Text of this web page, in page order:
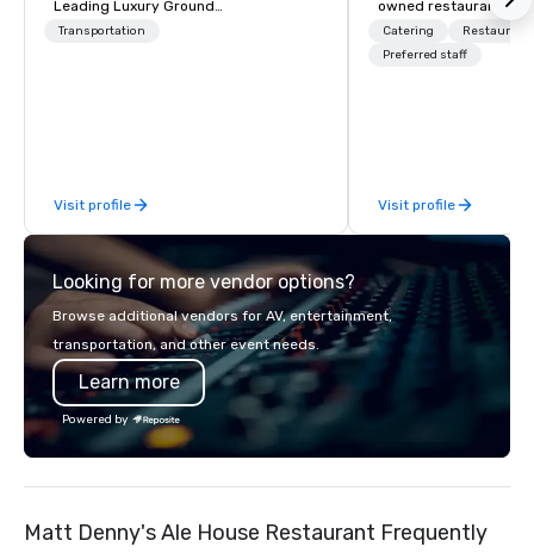
Leading Luxury Ground
Transportation company since 1998
Transportation
Visit profile
owned restaurant
Chicago that owns,
licenses more than
opening of R.J.
thanks to the
at more than 60
from fast casual to
restaurants.
Catering
Preferred staff
Visit profile
Looking for more vendor options?
Browse additional vendors for AV, entertainment,
transportation, and other event needs.
Learn more
Powered by
Matt Denny's Ale House Restaurant Frequently